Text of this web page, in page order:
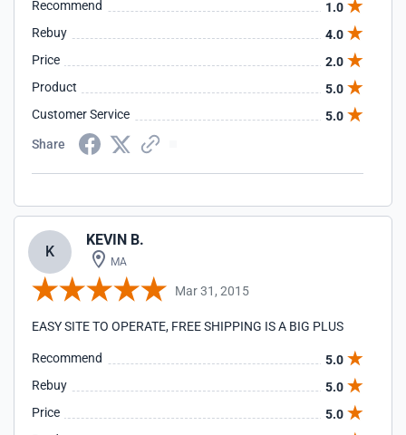
Recommend
1.0
Rebuy
4.0
Price
2.0
Product
5.0
Customer Service
5.0
Share
K
KEVIN B.
MA
Mar 31, 2015
EASY SITE TO OPERATE, FREE SHIPPING IS A BIG PLUS
Recommend
5.0
Rebuy
5.0
Price
5.0